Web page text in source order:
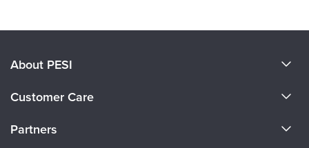
About PESI
Careers
Customer Care
Partners